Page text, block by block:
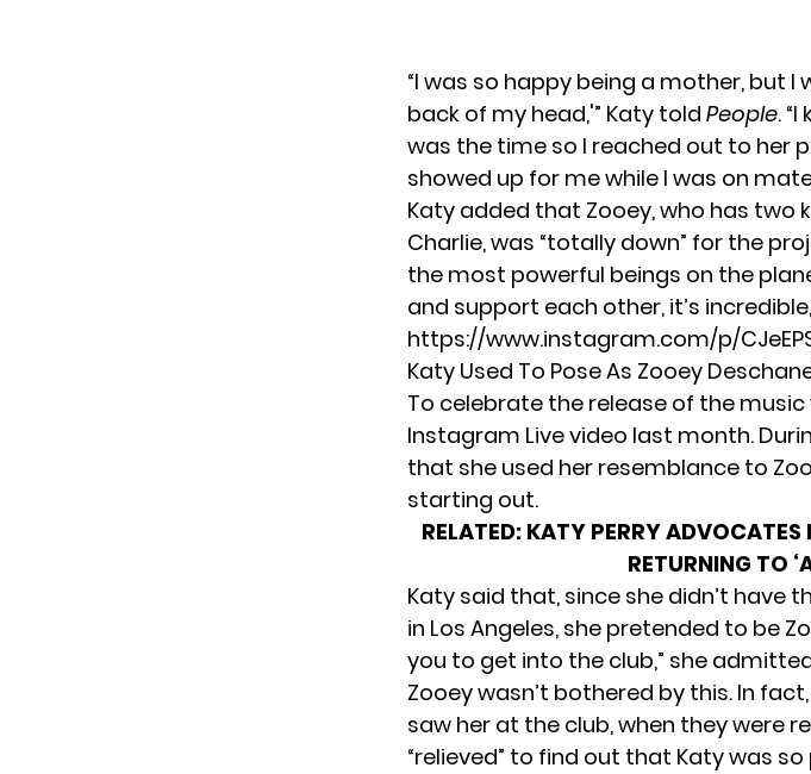
“I was so happy being a mother, but I
back of my head,'” Katy told People.
was the time so I reached out to her
showed up for me while I was on
Katy added that Zooey, who has two
Charlie, was “totally down” for the
the most powerful beings on the
and support each other, it’s
https://www.instagram.com/p/
Katy Used To Pose As Zooey
To celebrate the release of the music
Instagram Live video last month.
that she used her resemblance to
starting out.
RELATED: KATY PERRY ADVOCATES
RETURNING TO
Katy said that, since she didn’t have
in Los Angeles, she pretended to be
you to get into the club,” she
Zooey wasn’t bothered by this. In
saw her at the club, when they were
“relieved” to find out that Katy was